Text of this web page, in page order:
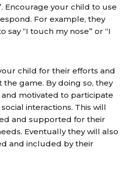
Encourage your child to use
For example, they
say “I touch my nose” or “I
child for their efforts and
game. By doing so, they
motivated to participate
interactions. This will
and supported for their
Eventually they will also
and included by their